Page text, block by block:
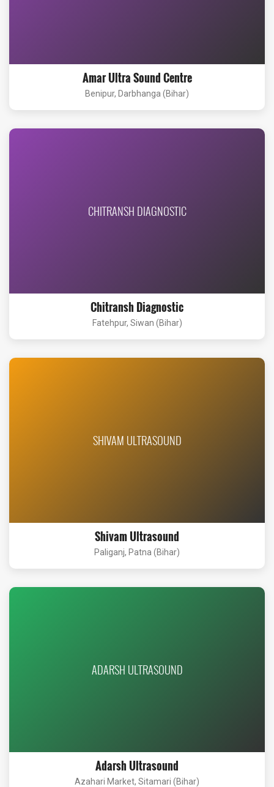
Amar Ultra Sound Centre
Benipur, Darbhanga (Bihar)
CHITRANSH DIAGNOSTIC
Chitransh Diagnostic
Fatehpur, Siwan (Bihar)
SHIVAM ULTRASOUND
Shivam Ultrasound
Paliganj, Patna (Bihar)
ADARSH ULTRASOUND
Adarsh Ultrasound
Azahari Market, Sitamari (Bihar)